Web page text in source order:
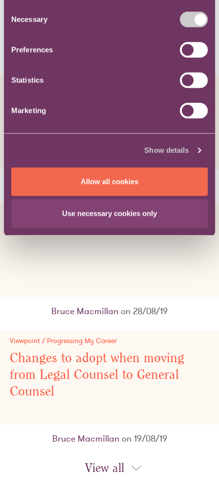
Selection
Necessary
Preferences
Statistics
Marketing
Show details
Allow all cookies
Use necessary cookies only
Viewpoint / Progressing My Career
How to become a good General
Bruce Macmillanon 04/09/19
Viewpoint / Progressing My Career
Bruce Macmillan on 28/08/19
Viewpoint / Progressing My Career
Changes to adopt when moving
from Legal Counsel to General
Counsel
Bruce Macmillan on 19/08/19